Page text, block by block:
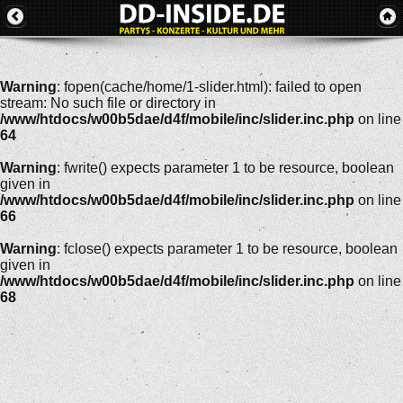
Warning: fopen(cache/home/1-slider.html): failed to open
stream: No such file or directory in
/www/htdocs/w00b5dae/d4f/mobile/inc/slider.inc.php on line
64
Warning: fwrite() expects parameter 1 to be resource, boolean
given in
/www/htdocs/w00b5dae/d4f/mobile/inc/slider.inc.php on line
66
Warning: fclose() expects parameter 1 to be resource, boolean
given in
/www/htdocs/w00b5dae/d4f/mobile/inc/slider.inc.php on line
68